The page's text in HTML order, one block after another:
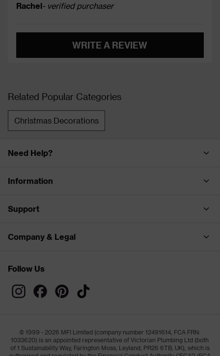
Rachel- verified purchaser
WRITE A REVIEW
Related Popular Categories
Christmas Decorations
Need Help?
Information
Support
Company & Legal
Follow Us
© 1999 - 2026 MFI Limited (company number 12491614, FCA FRN:
1033620) is an appointed representative of Victorian Plumbing Ltd (both
of 1 Sustainability Way, Farington Moss, Leyland, PR26 6TB, UK), which is